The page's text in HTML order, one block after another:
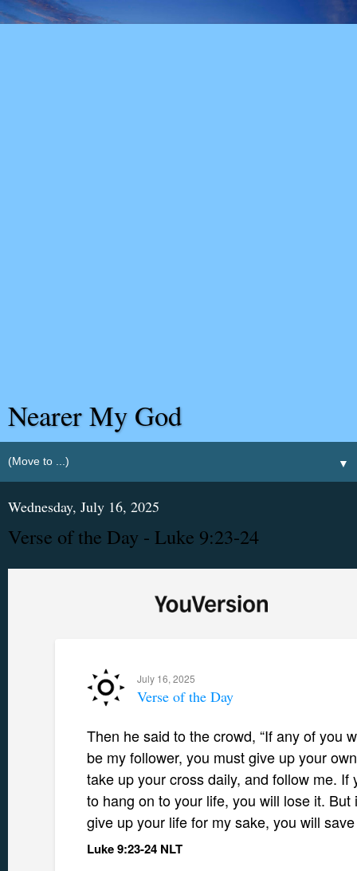
Nearer My God
▼
Wednesday, July 16, 2025
Verse of the Day - Luke 9:23-24
July 16, 2025
Verse of the Day
Then he said to the crowd, “If any of you
be my follower, you must give up your
take up your cross daily, and follow me. If
to hang on to your life, you will lose it. But
give up your life for my sake, you will
Luke 9:23-24 NLT